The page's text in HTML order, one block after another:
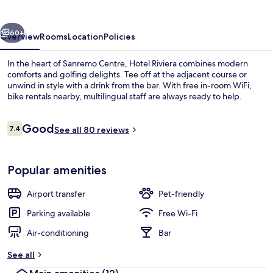
Next
60+
OverviewRoomsLocationPolicies
In the heart of Sanremo Centre, Hotel Riviera combines modern
comforts and golfing delights. Tee off at the adjacent course or
unwind in style with a drink from the bar. With free in-room WiFi,
bike rentals nearby, multilingual staff are always ready to help.
Reviews
7.47.4 out of 10
GoodSee all 80 reviews
Popular amenities
Airport transfer
Pet-friendly
Parking available
Free Wi-Fi
Air-conditioning
Bar
See all